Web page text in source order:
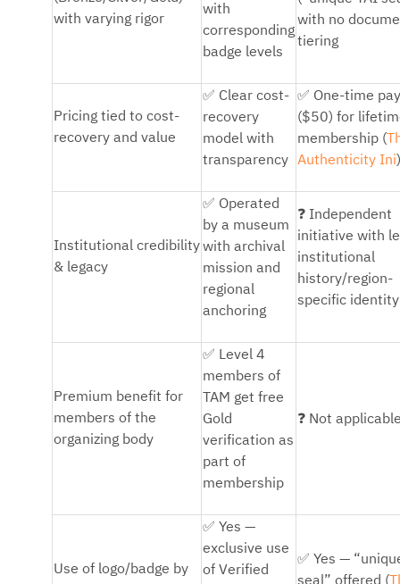
with varying rigor
with
corresponding
badge levels
with no
tiering
Pricing tied to cost-
recovery and value
✅ Clear cost-
recovery
model with
transparency
✅ One-time
($50) for
membership (
Authenticity Ini)
Institutional credibility
& legacy
✅ Operated
by a museum
with archival
mission and
regional
anchoring
❓ Independent
initiative with
institutional
history/region-
specific identity
Premium benefit for
members of the
organizing body
✅ Level 4
members of
TAM get free
Gold
verification as
part of
membership
❓ Not
Use of logo/badge by
✅ Yes —
exclusive use
of Verified
✅ Yes —
seal” offered (